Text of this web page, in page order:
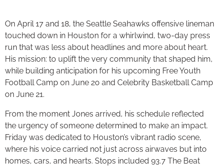
On April 17 and 18, the Seattle Seahawks offensive lineman
touched down in Houston for a whirlwind, two-day press
run that was less about headlines and more about heart.
His mission: to uplift the very community that shaped him,
while building anticipation for his upcoming Free Youth
Football Camp on June 20 and Celebrity Basketball Camp
on June 21.
From the moment Jones arrived, his schedule reflected
the urgency of someone determined to make an impact.
Friday was dedicated to Houston’s vibrant radio scene,
where his voice carried not just across airwaves but into
homes, cars, and hearts. Stops included 93.7 The Beat